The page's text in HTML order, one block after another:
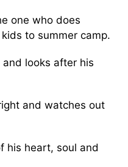
one who does
to summer camp.
looks after his
and watches out
his heart, soul and